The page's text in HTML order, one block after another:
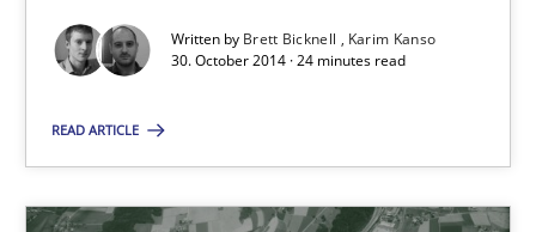
Written by Brett Bicknell
Karim Kanso
30. October 2014 · 24 minutes read
READ ARTICLE
30.10.2014
24 minutes